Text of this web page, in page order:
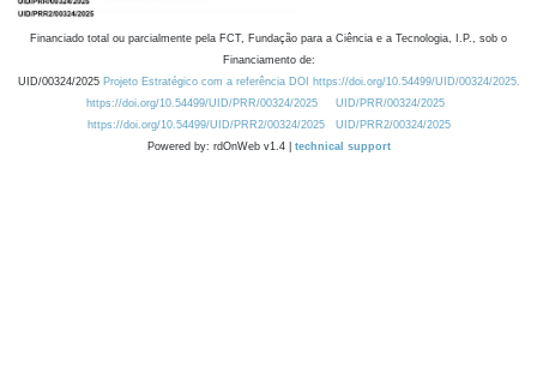
Financiado total ou parcialmente pela FCT, Fundação para a Ciência e a Tecnologia, I.P., sob o
Financiamento de:
UID/00324/2025 Projeto Estratégico com a referência DOI https://doi.org/10.54499/UID/00324/2025.
https://doi.org/10.54499/UID/PRR/00324/2025
UID/PRR/00324/2025
https://doi.org/10.54499/UID/PRR2/00324/2025
UID/PRR2/00324/2025
Powered by: rdOnWeb v1.4 | technical support